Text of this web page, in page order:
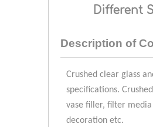
Different
Description of
Crushed clear glass
specifications.
vase filler, filter
decoration etc.